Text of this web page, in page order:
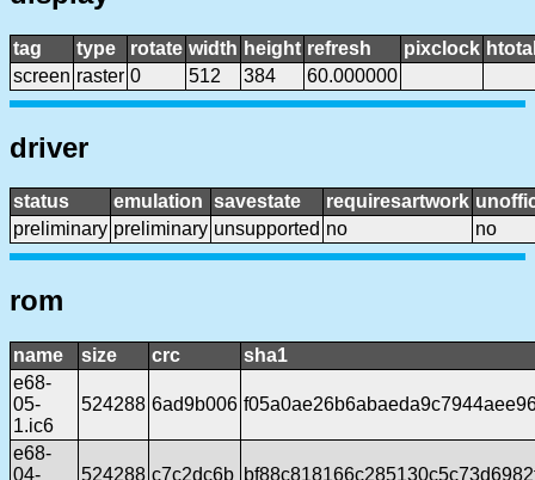
tag type rotate width height refresh pixclock
screen raster 0 512 384 60.000000
driver
status emulation savestate requiresartwork
preliminary preliminary unsupported no no
rom
name size crc
sha1
e68-
05-
1.ic6
524288 6ad9b006
e68-
04-
524288 c7c2dc6b